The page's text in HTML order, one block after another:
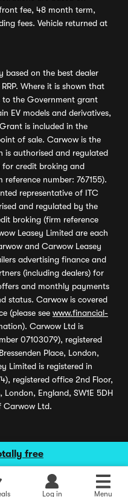
free
Log in Menu
fee, 48 month term,
fees. Vehicle returned at
based on the best dealer
Where it is shown that
to the Government grant
EV models and derivatives,
is included in the
of sale. Carwow is the
is authorised and regulated
credit broking and
number: 767155).
representative of ITC
and regulated by the
broking (firm reference
Leasey Limited are each
and Carwow Leasey
advertising finance and
(including dealers) for
and monthly payments
status. Carwow is covered
(please see www.financial-
Carwow Ltd is
07103079), registered
Place, London,
Limited is registered in
registered office 2nd Floor,
London, England, SW1E 5DH
Carwow Ltd.